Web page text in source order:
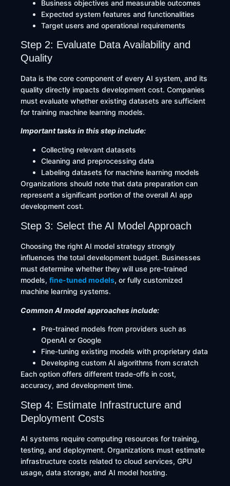
Business objectives and measurable outcomes
Expected system features and functionalities
Target users and operational requirements
Step 2: Evaluate Data Availability and
Quality
Data is the core component of every AI system, and its
quality directly impacts development cost. Companies
must evaluate whether existing datasets are sufficient
for training machine learning models.
Important tasks in this step include:
Collecting relevant datasets
Cleaning and preprocessing data
Labeling datasets for machine learning models
Organizations should note that data preparation can
represent a significant portion of the overall AI app
development cost.
Step 3: Select the AI Model Approach
Choosing the right AI model strategy strongly
influences the total development budget. Businesses
must determine whether they will use pre-trained
models, fine-tuned models, or fully customized
machine learning systems.
Common AI model approaches include:
Pre-trained models from providers such as
OpenAI or Google
Fine-tuning existing models with proprietary data
Developing custom AI algorithms from scratch
Each option offers different trade-offs in cost,
accuracy, and development time.
Step 4: Estimate Infrastructure and
Deployment Costs
AI systems require computing resources for training,
testing, and deployment. Organizations must estimate
infrastructure costs related to cloud services, GPU
usage, data storage, and AI model hosting.